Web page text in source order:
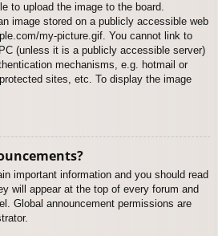
to upload the image to the board.
image stored on a publicly accessible web
my-picture.gif. You cannot link to
(unless it is a publicly accessible server)
mechanisms, e.g. hotmail or
sites, etc. To display the image
important information and you should read
will appear at the top of every forum and
Global announcement permissions are